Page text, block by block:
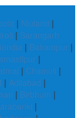
| Niuland |
| Sarangarh
| Balrampur |
|
| Chamoli |
| Adilabad |
| Birbhum |
|